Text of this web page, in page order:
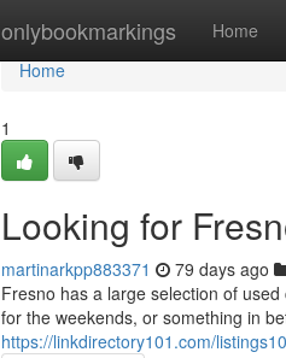
onlybookmarkings Home
Home
Home
1
Looking for
martinarkpp883371 79 days ago
Fresno has a large selection of
for the weekends, or something in
https://linkdirectory101.com/